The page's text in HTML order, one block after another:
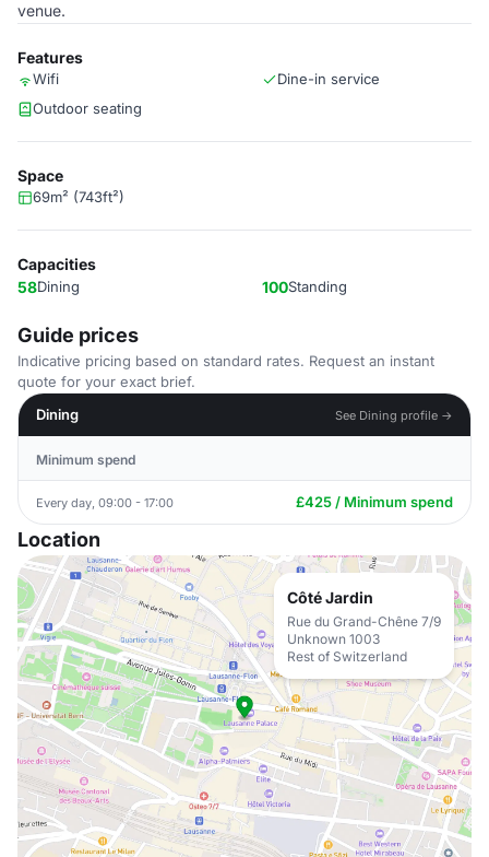
venue.
Features
Wifi
Dine-in service
Outdoor seating
Space
69m² (743ft²)
Capacities
58Dining 100Standing
Guide prices
Indicative pricing based on standard rates. Request an instant
quote for your exact brief.
Dining
See Dining profile →
Minimum spend
Every day, 09:00 - 17:00 £425 / Minimum spend
Location
Côté Jardin
Rue du Grand-Chêne 7/9
Unknown 1003
Rest of Switzerland